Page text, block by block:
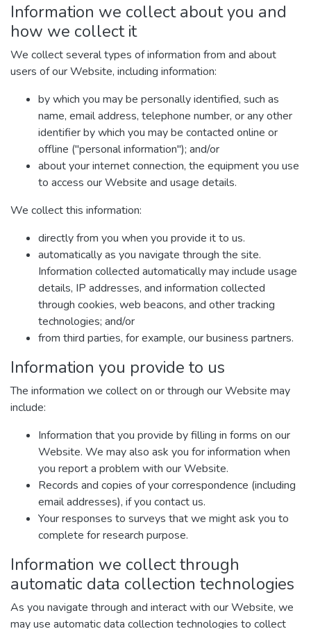
Information we collect about you and
how we collect it
We collect several types of information from and about
users of our Website, including information:
by which you may be personally identified, such as
name, email address, telephone number, or any other
identifier by which you may be contacted online or
offline ("personal information"); and/or
about your internet connection, the equipment you use
to access our Website and usage details.
We collect this information:
directly from you when you provide it to us.
automatically as you navigate through the site.
Information collected automatically may include usage
details, IP addresses, and information collected
through cookies, web beacons, and other tracking
technologies; and/or
from third parties, for example, our business partners.
Information you provide to us
The information we collect on or through our Website may
include:
Information that you provide by filling in forms on our
Website. We may also ask you for information when
you report a problem with our Website.
Records and copies of your correspondence (including
email addresses), if you contact us.
Your responses to surveys that we might ask you to
complete for research purpose.
Information we collect through
automatic data collection technologies
As you navigate through and interact with our Website, we
may use automatic data collection technologies to collect